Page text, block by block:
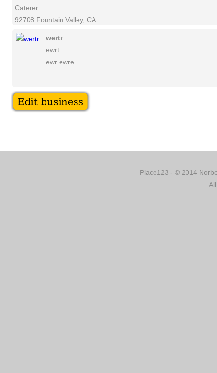
Caterer
92708 Fountain Valley, CA
wertr
ewrt
ewr ewre
Place123 - © 2014